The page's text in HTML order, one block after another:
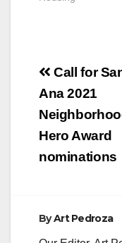
Post
Call for
Ana 2021
Hero Award
nominations
ByArt Pedroza